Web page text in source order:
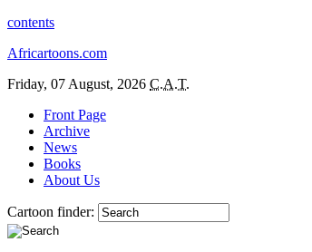
contents
Africartoons.com
Friday, 07 August, 2026 C.A.T.
Front Page
Archive
News
Books
About Us
Cartoon finder: